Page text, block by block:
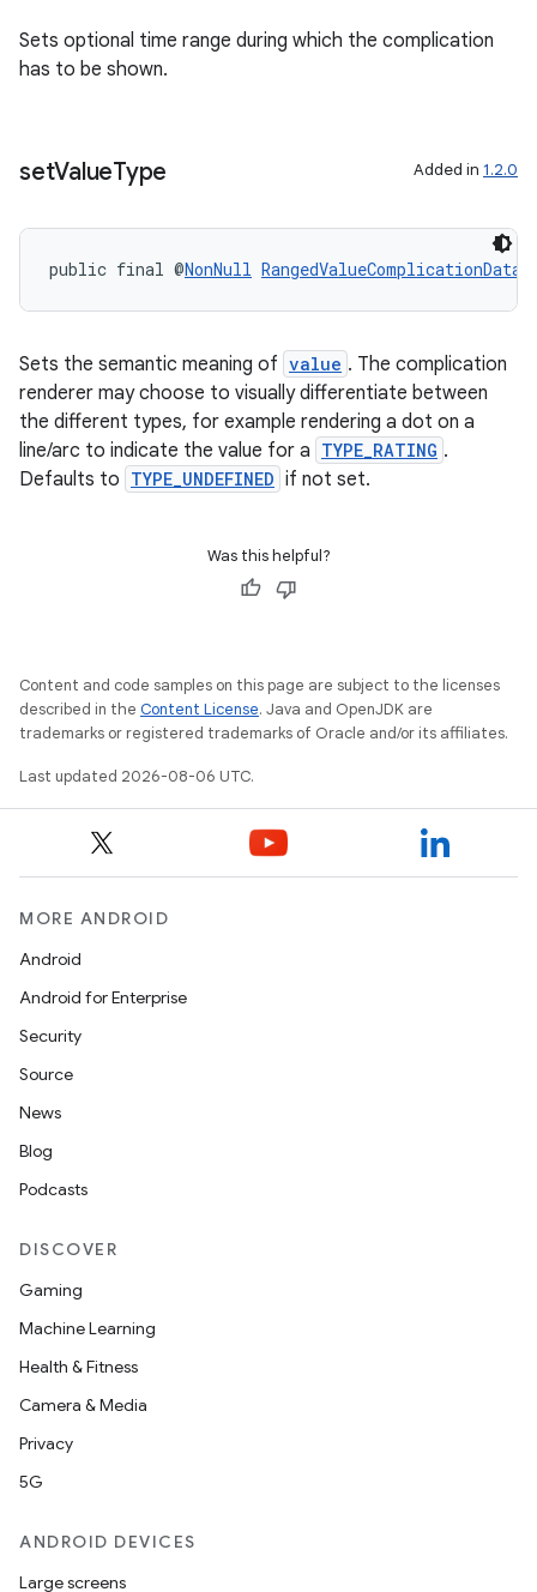
Sets optional time range during which the complication
has to be shown.
setValueType Added in 1.2.0
public final @NonNull
Sets the semantic meaning of value . The complication
renderer may choose to visually differentiate between
the different types, for example rendering a dot on a
line/arc to indicate the value for a TYPE_RATING .
Defaults to TYPE_UNDEFINED if not set.
Was this helpful?
Content and code samples on this page are subject to the licenses
described in the Content License. Java and OpenJDK are
trademarks or registered trademarks of Oracle and/or its affiliates.
Last updated 2026-08-06 UTC.
MORE ANDROID
Android
Android for Enterprise
Security
Source
News
Blog
Podcasts
DISCOVER
Gaming
Machine Learning
Health & Fitness
Camera & Media
Privacy
5G
ANDROID DEVICES
Large screens